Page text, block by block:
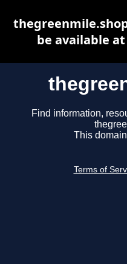
Find information,
This
Terms of
be available